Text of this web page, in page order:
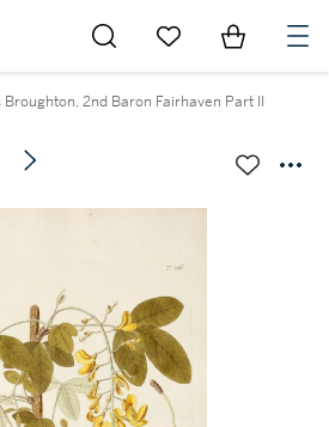
Go to My Favorites
Items in
2nd Baron Fairhaven Part II